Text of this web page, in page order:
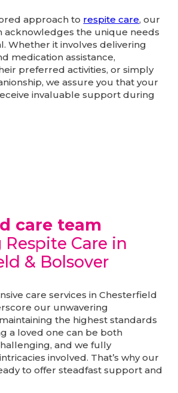
approach to respite care, our
acknowledges the unique needs
Whether it involves delivering
medication assistance,
preferred activities, or simply
we assure you that your
invaluable support during
care team
Care in
& Bolsover
care services in Chesterfield
our unwavering
the highest standards
a loved one can be both
and we fully
involved. That’s why our
to offer steadfast support and